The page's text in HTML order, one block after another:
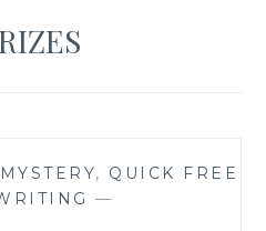
MYSTERY, QUICK FREE
—